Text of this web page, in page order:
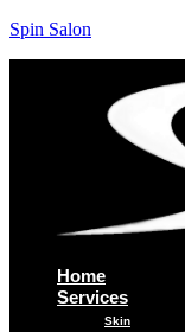
Spin Salon
Home
Services
Skin